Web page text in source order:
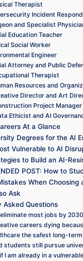
Therapist
Incident
and Specialist
Education Teacher
Social Worker
Engineer
Attorney and Public
Therapist
Resources and
Director and Art
Project Manager
Ethicist and AI
At a Glance
Degrees for the AI
Vulnerable to AI
to Build an AI-
POST: How to
When Choosing
Ask
Asked Questions
most jobs by
careers dying
the safest long-
students still pursue
I am already in a